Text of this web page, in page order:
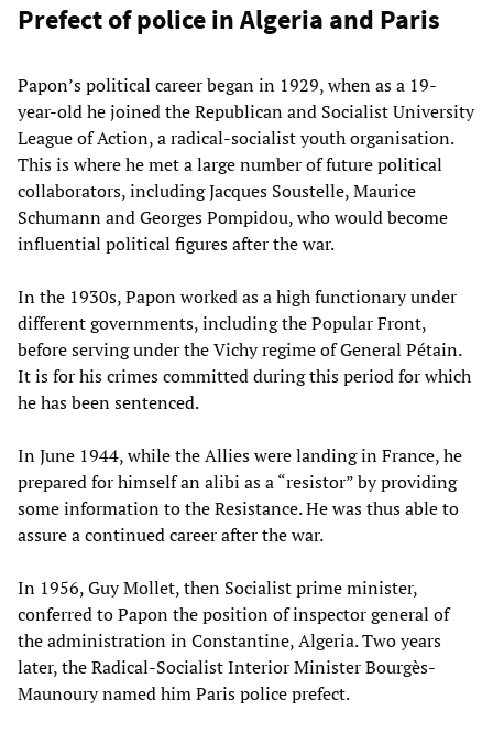
Prefect of police in Algeria and Paris
Papon’s political career began in 1929, when as a 19-
year-old he joined the Republican and Socialist University
League of Action, a radical-socialist youth organisation.
This is where he met a large number of future political
collaborators, including Jacques Soustelle, Maurice
Schumann and Georges Pompidou, who would become
influential political figures after the war.
In the 1930s, Papon worked as a high functionary under
different governments, including the Popular Front,
before serving under the Vichy regime of General Pétain.
It is for his crimes committed during this period for which
he has been sentenced.
In June 1944, while the Allies were landing in France, he
prepared for himself an alibi as a “resistor” by providing
some information to the Resistance. He was thus able to
assure a continued career after the war.
In 1956, Guy Mollet, then Socialist prime minister,
conferred to Papon the position of inspector general of
the administration in Constantine, Algeria. Two years
later, the Radical-Socialist Interior Minister Bourgès-
Maunoury named him Paris police prefect.